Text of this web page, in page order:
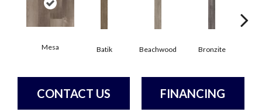
Mesa Batik Beachwood Bronzite
CONTACT US FINANCING